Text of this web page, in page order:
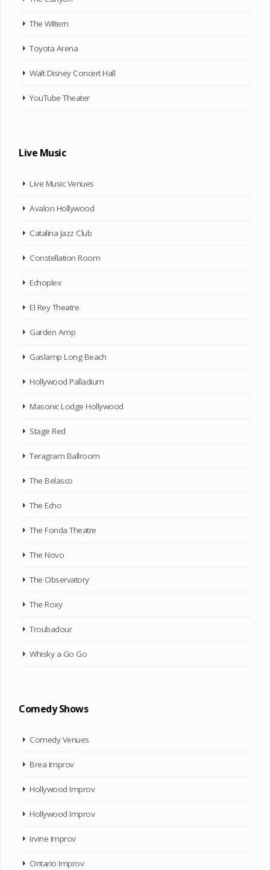
The Wiltern
Toyota Arena
Walt Disney Concert Hall
YouTube Theater
Live Music
Live Music Venues
Avalon Hollywood
Catalina Jazz Club
Constellation Room
Echoplex
El Rey Theatre
Garden Amp
Gaslamp Long Beach
Hollywood Palladium
Masonic Lodge Hollywood
Stage Red
Teragram Ballroom
The Belasco
The Echo
The Fonda Theatre
The Novo
The Observatory
The Roxy
Troubadour
Whisky a Go Go
Comedy Shows
Comedy Venues
Brea Improv
Hollywood Improv
Hollywood Improv
Irvine Improv
Ontario Improv